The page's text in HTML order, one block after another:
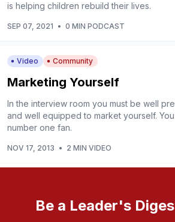
is helping children rebuild their lives.
SEP 07, 2021 • 0 MIN PODCAST
Video Community
Marketing Yourself
In the interview room you must be well
and well equipped to market yourself.
number one fan.
NOV 17, 2013 • 2 MIN VIDEO
Be a Leader's